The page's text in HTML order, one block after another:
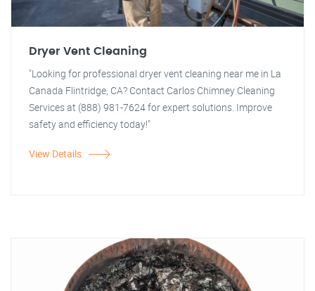
Dryer Vent Cleaning
"Looking for professional dryer vent cleaning near me in La
Canada Flintridge, CA? Contact Carlos Chimney Cleaning
Services at (888) 981-7624 for expert solutions. Improve
safety and efficiency today!"
View Details